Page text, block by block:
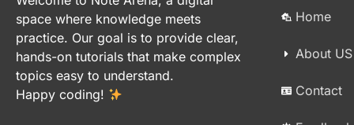
space where knowledge meets
practice. Our goal is to provide clear,
hands-on tutorials that make complex
topics easy to understand.
Happy coding!
Home
About US
Contact